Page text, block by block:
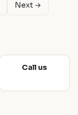
Next →
Call us